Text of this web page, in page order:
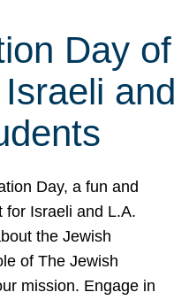
Day of
and
Day, a fun and
for Israeli and L.A.
the Jewish
of The Jewish
mission. Engage in